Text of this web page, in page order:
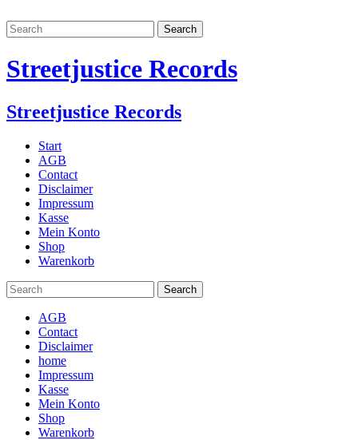
Streetjustice Records
Streetjustice Records
Start
AGB
Contact
Disclaimer
Impressum
Kasse
Mein Konto
Shop
Warenkorb
AGB
Contact
Disclaimer
home
Impressum
Kasse
Mein Konto
Shop
Warenkorb